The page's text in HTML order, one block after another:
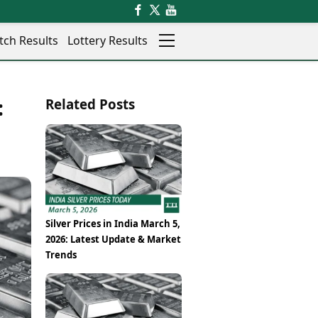
Rajkot
Thane
Salem
Shillong
Shimla
Srinagar
Surat
Trichy
Thiruvananthapuram
Udaipur
Vadodara
Results Lottery Results
Videos
Visual Stories
Electric Cars
Electric Bikes
Times Reviews
Electronics Reviews
Health Essentials
Beauty & Grooming
Services
Mediawire
Related Posts
Silver Prices in India March 5,
2026: Latest Update & Market
Trends